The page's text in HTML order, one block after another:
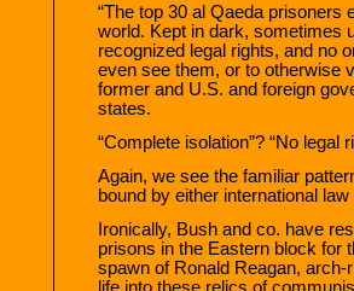
“The top 30 al Qaeda prisoners
world. Kept in dark, sometimes
recognized legal rights, and no
even see them, or to otherwise
former and U.S. and foreign
states.
“Complete isolation”? “No legal
Again, we see the familiar
bound by either international
Ironically, Bush and co. have
prisons in the Eastern block for
spawn of Ronald Reagan, arch-